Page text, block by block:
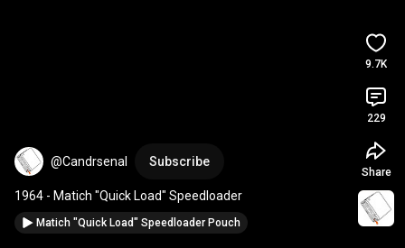
@Candrsenal Subscribe
1964 - Matich "Quick Load" Speedloader
Matich "Quick Load" Speedloader Pouch
9.7K
229
Share